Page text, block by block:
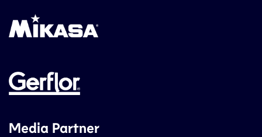
Media Partner